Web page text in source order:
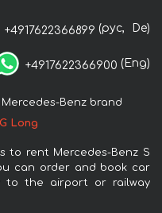
+4917622366899 (рус, De)
+4917622366900 (Eng)
Mercedes-Benz brand
Long
to rent Mercedes-Benz S
can order and book car
to the airport or railway